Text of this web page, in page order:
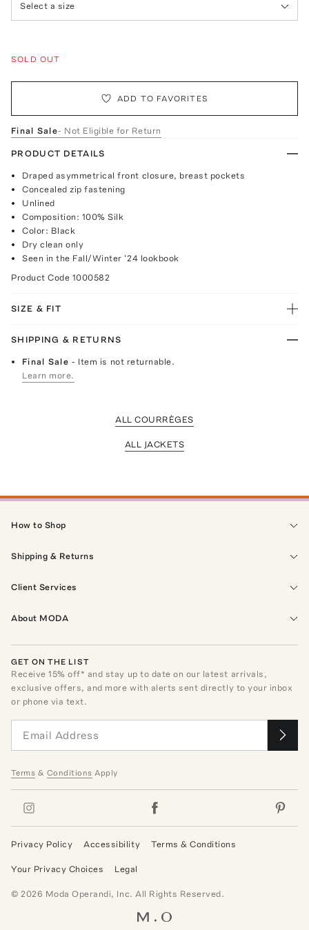
Select a size
SOLD OUT
ADD TO FAVORITES
Final Sale- Not Eligible for Return
PRODUCT DETAILS
Draped asymmetrical front closure, breast pockets
Concealed zip fastening
Unlined
Composition: 100% Silk
Color: Black
Dry clean only
Seen in the Fall/Winter '24 lookbook
Product Code 1000582
SIZE & FIT
SHIPPING & RETURNS
Final Sale- Item is not returnable.
Learn more.
ALL COURRÈGES
ALL JACKETS
How to Shop
Shipping & Returns
Client Services
About MODA
GET ON THE LIST
Receive15% off* and stay up to date on our latest arrivals,
exclusive offers, and more with alerts sent directly to your inbox
or phone via text.
Terms & Conditions Apply
Privacy Policy Accessibility Terms & Conditions
Your Privacy Choices Legal
© 2026 Moda Operandi, Inc. All Rights Reserved.